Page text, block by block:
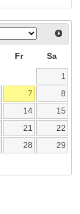
Fr Sa
1
7
8
14
15
21
22
28
29